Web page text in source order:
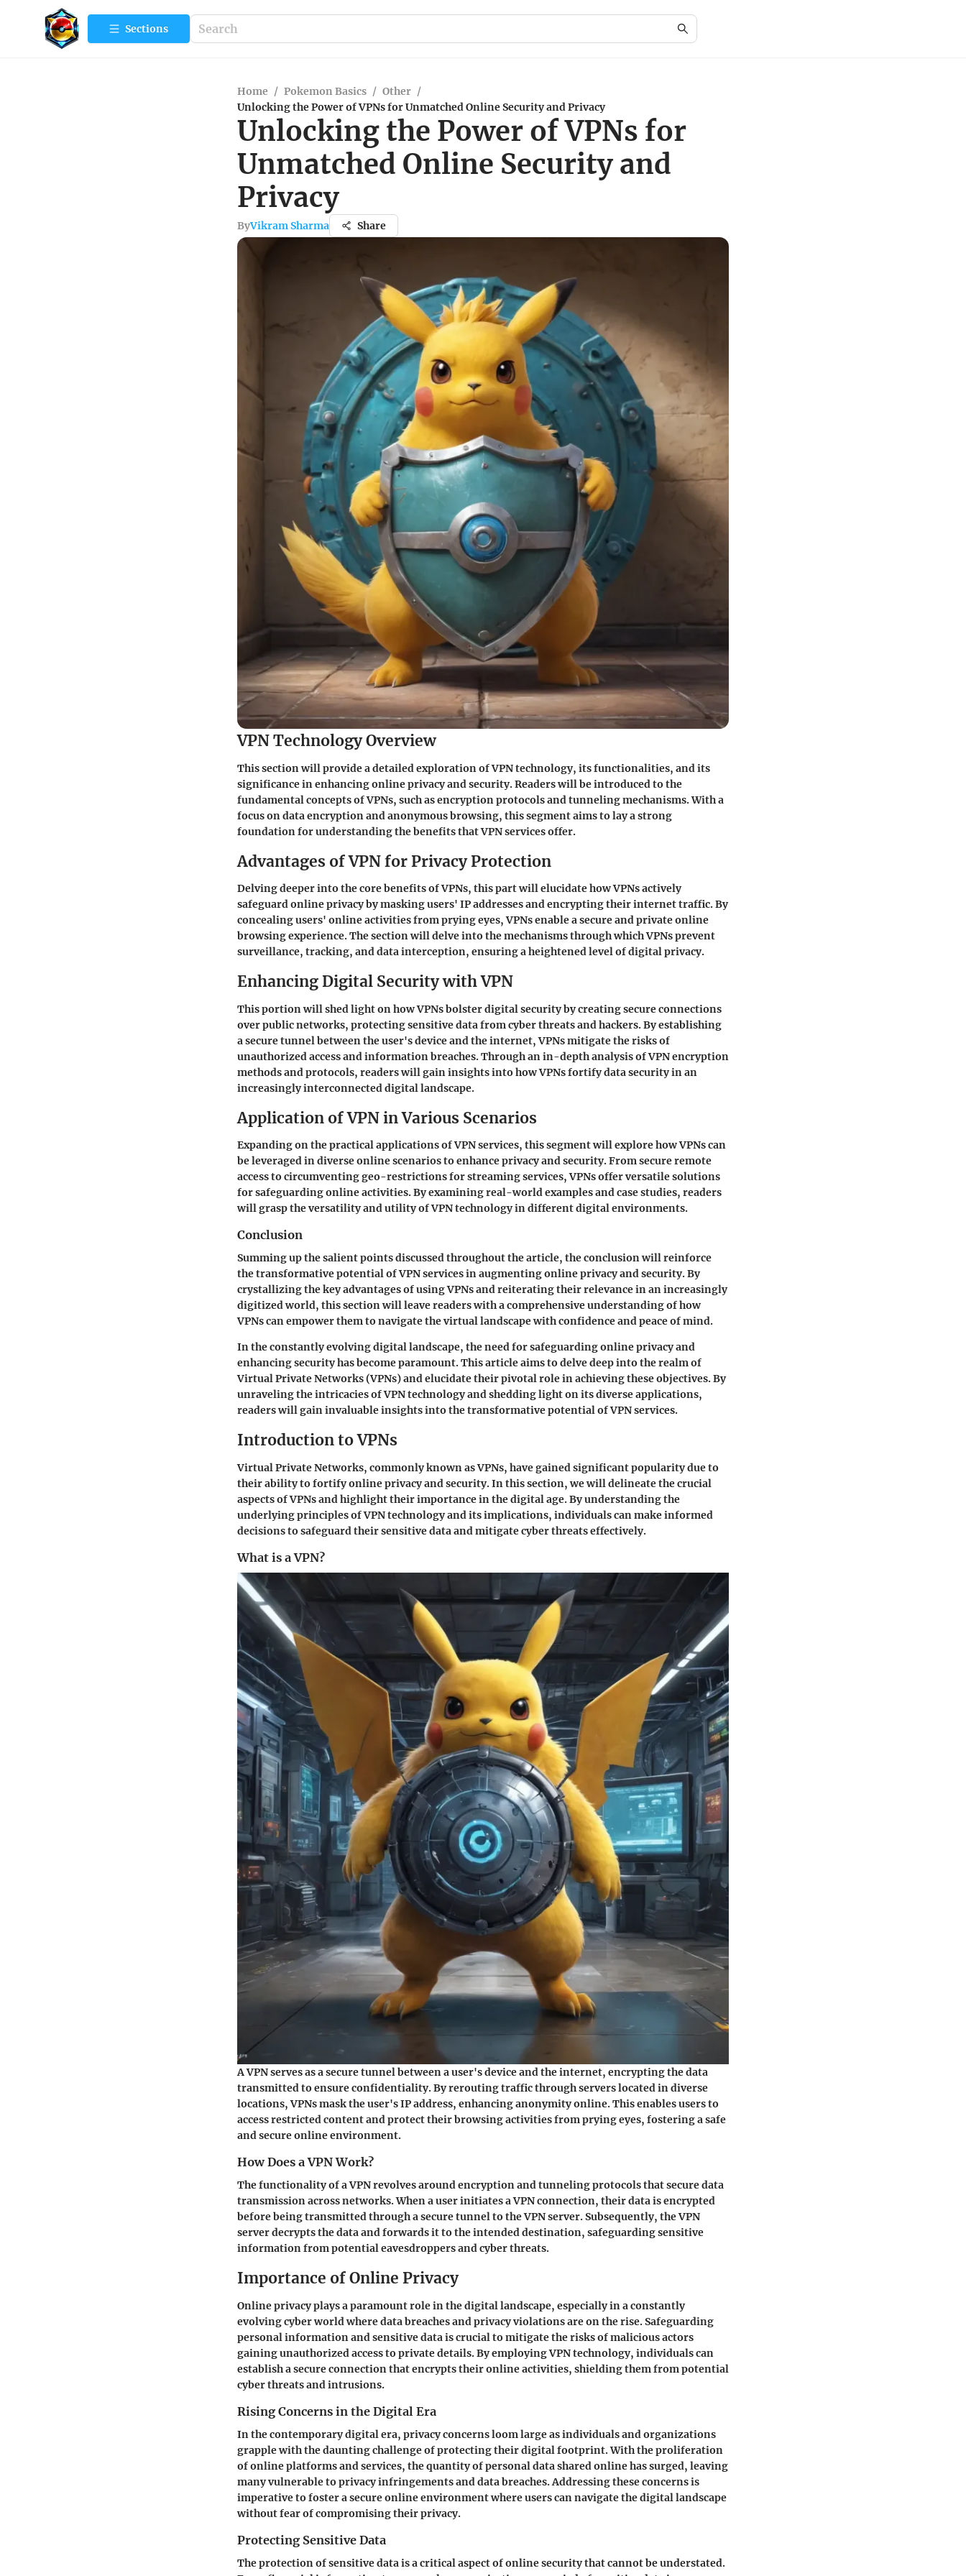
Sections
Home / Pokemon Basics / Other /
Unlocking the Power of VPNs for Unmatched Online Security and Privacy
Unlocking the Power of VPNs for
Unmatched Online Security and
Privacy
ByVikram Sharma Share
VPN Technology Overview
This section will provide a detailed exploration of VPN technology, its functionalities, and its
significance in enhancing online privacy and security. Readers will be introduced to the
fundamental concepts of VPNs, such as encryption protocols and tunneling mechanisms. With a
focus on data encryption and anonymous browsing, this segment aims to lay a strong
foundation for understanding the benefits that VPN services offer.
Advantages of VPN for Privacy Protection
Delving deeper into the core benefits of VPNs, this part will elucidate how VPNs actively
safeguard online privacy by masking users' IP addresses and encrypting their internet traffic. By
concealing users' online activities from prying eyes, VPNs enable a secure and private online
browsing experience. The section will delve into the mechanisms through which VPNs prevent
surveillance, tracking, and data interception, ensuring a heightened level of digital privacy.
Enhancing Digital Security with VPN
This portion will shed light on how VPNs bolster digital security by creating secure connections
over public networks, protecting sensitive data from cyber threats and hackers. By establishing
a secure tunnel between the user's device and the internet, VPNs mitigate the risks of
unauthorized access and information breaches. Through an in-depth analysis of VPN encryption
methods and protocols, readers will gain insights into how VPNs fortify data security in an
increasingly interconnected digital landscape.
Application of VPN in Various Scenarios
Expanding on the practical applications of VPN services, this segment will explore how VPNs can
be leveraged in diverse online scenarios to enhance privacy and security. From secure remote
access to circumventing geo-restrictions for streaming services, VPNs offer versatile solutions
for safeguarding online activities. By examining real-world examples and case studies, readers
will grasp the versatility and utility of VPN technology in different digital environments.
Conclusion
Summing up the salient points discussed throughout the article, the conclusion will reinforce
the transformative potential of VPN services in augmenting online privacy and security. By
crystallizing the key advantages of using VPNs and reiterating their relevance in an increasingly
digitized world, this section will leave readers with a comprehensive understanding of how
VPNs can empower them to navigate the virtual landscape with confidence and peace of mind.
In the constantly evolving digital landscape, the need for safeguarding online privacy and
enhancing security has become paramount. This article aims to delve deep into the realm of
Virtual Private Networks (VPNs) and elucidate their pivotal role in achieving these objectives. By
unraveling the intricacies of VPN technology and shedding light on its diverse applications,
readers will gain invaluable insights into the transformative potential of VPN services.
Introduction to VPNs
Virtual Private Networks, commonly known as VPNs, have gained significant popularity due to
their ability to fortify online privacy and security. In this section, we will delineate the crucial
aspects of VPNs and highlight their importance in the digital age. By understanding the
underlying principles of VPN technology and its implications, individuals can make informed
decisions to safeguard their sensitive data and mitigate cyber threats effectively.
What is a VPN?
A VPN serves as a secure tunnel between a user's device and the internet, encrypting the data
transmitted to ensure confidentiality. By rerouting traffic through servers located in diverse
locations, VPNs mask the user's IP address, enhancing anonymity online. This enables users to
access restricted content and protect their browsing activities from prying eyes, fostering a safe
and secure online environment.
How Does a VPN Work?
The functionality of a VPN revolves around encryption and tunneling protocols that secure data
transmission across networks. When a user initiates a VPN connection, their data is encrypted
before being transmitted through a secure tunnel to the VPN server. Subsequently, the VPN
server decrypts the data and forwards it to the intended destination, safeguarding sensitive
information from potential eavesdroppers and cyber threats.
Importance of Online Privacy
Online privacy plays a paramount role in the digital landscape, especially in a constantly
evolving cyber world where data breaches and privacy violations are on the rise. Safeguarding
personal information and sensitive data is crucial to mitigate the risks of malicious actors
gaining unauthorized access to private details. By employing VPN technology, individuals can
establish a secure connection that encrypts their online activities, shielding them from potential
cyber threats and intrusions.
Rising Concerns in the Digital Era
In the contemporary digital era, privacy concerns loom large as individuals and organizations
grapple with the daunting challenge of protecting their digital footprint. With the proliferation
of online platforms and services, the quantity of personal data shared online has surged, leaving
many vulnerable to privacy infringements and data breaches. Addressing these concerns is
imperative to foster a secure online environment where users can navigate the digital landscape
without fear of compromising their privacy.
Protecting Sensitive Data
The protection of sensitive data is a critical aspect of online security that cannot be understated.